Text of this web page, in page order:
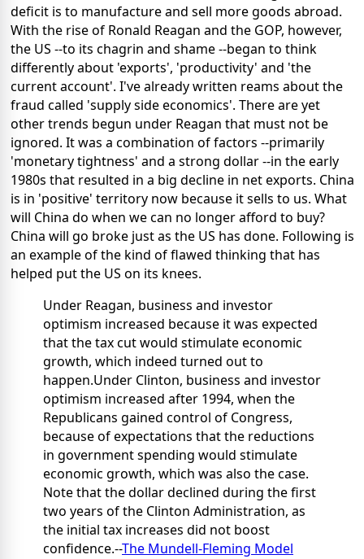
deficit is to manufacture and sell more goods abroad.
With the rise of Ronald Reagan and the GOP, however,
the US --to its chagrin and shame --began to think
differently about 'exports', 'productivity' and 'the
current account'. I've already written reams about the
fraud called 'supply side economics'. There are yet
other trends begun under Reagan that must not be
ignored. It was a combination of factors --primarily
'monetary tightness' and a strong dollar --in the early
1980s that resulted in a big decline in net exports. China
is in 'positive' territory now because it sells to us. What
will China do when we can no longer afford to buy?
China will go broke just as the US has done. Following is
an example of the kind of flawed thinking that has
helped put the US on its knees.
Under Reagan, business and investor
optimism increased because it was expected
that the tax cut would stimulate economic
growth, which indeed turned out to
happen.Under Clinton, business and investor
optimism increased after 1994, when the
Republicans gained control of Congress,
because of expectations that the reductions
in government spending would stimulate
economic growth, which was also the case.
Note that the dollar declined during the first
two years of the Clinton Administration, as
the initial tax increases did not boost
confidence.--The Mundell-Fleming Model